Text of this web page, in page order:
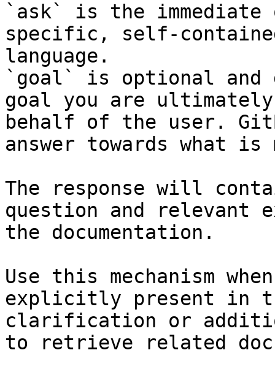
`ask` is the
specific, self-
language.
`goal` is optional and
goal you are
behalf of the user.
answer towards what
The response will
question and relevant
the documentation.
Use this mechanism
explicitly present in
clarification or